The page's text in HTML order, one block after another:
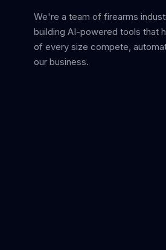
We're a team of firearms
building AI-powered tools that
of every size compete,
our business.